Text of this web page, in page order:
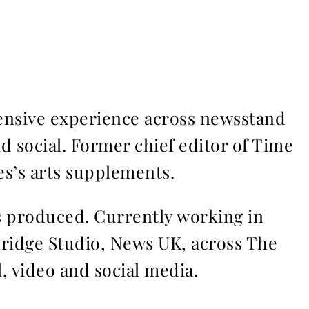
experience across newsstand
social. Former chief editor of Time
arts supplements.
Currently working in
Studio, News UK, across The
and social media.